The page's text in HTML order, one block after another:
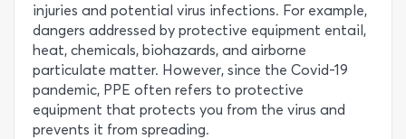
injuries and potential virus infections. For example,
dangers addressed by protective equipment entail,
heat, chemicals, biohazards, and airborne
particulate matter. However, since the Covid-19
pandemic, PPE often refers to protective
equipment that protects you from the virus and
prevents it from spreading.